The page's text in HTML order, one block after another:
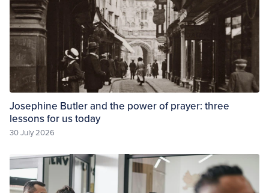
Josephine Butler and the power of prayer: three
lessons for us today
30 July 2026